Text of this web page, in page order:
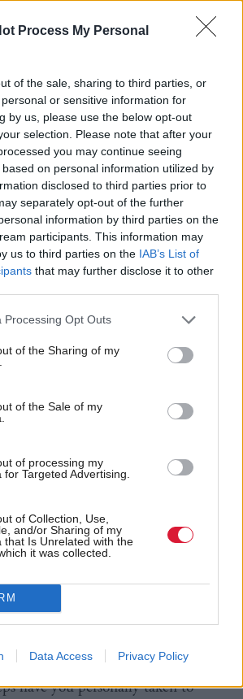
Process My Personal
of the sale, sharing to third parties, or
or sensitive information for
by us, please use the below opt-out
selection. Please note that after your
you may continue seeing
on personal information utilized by
disclosed to third parties prior to
separately opt-out of the further
information by third parties on the
participants. This information may
us to third parties on the IAB’s List of
that may further disclose it to other
Processing Opt Outs
of the Sharing of my
of the Sale of my
of processing my
Targeted Advertising.
of Collection, Use,
and/or Sharing of my
that Is Unrelated with the
it was collected.
Data Access Privacy Policy
but it will do so behind the
we have asked that our
was given free-to-view
therefore be able to be
same way as every single other
are under financial
of the pen, your Labour
ensure everyone in Scotland gets
games – it is imperative that you
Games were taking place on
or Mersey rather than the
expected to believe that there
coverage on the BBC?
discussion have you had with
to broadcast the games?
have you personally taken to